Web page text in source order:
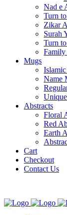
Nad e
Turn
Zikar
Surah
Turn
Family
Mugs
Name
Abstracts
Floral
Red
Earth
Cart
Checkout
Contact Us